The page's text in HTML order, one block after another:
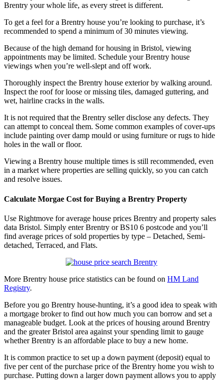
Brentry your whole life, as every street is different.
To get a feel for a Brentry house you’re looking to purchase, it’s
recommended to spend a minimum of 30 minutes viewing.
Because of the high demand for housing in Bristol, viewing
appointments may be limited. Schedule your Brentry house
viewings when you’re well-slept and off work.
Thoroughly inspect the Brentry house exterior by walking around.
Inspect the roof for loose or missing tiles, damaged guttering, and
wet, hairline cracks in the walls.
It is not required that the Brentry seller disclose any defects. They
can attempt to conceal them. Some common examples of cover-ups
include painting over damp mould or using furniture or rugs to hide
holes in the wall or floor.
Viewing a Brentry house multiple times is still recommended, even
in a market where properties are selling quickly, so you can catch
and resolve issues.
Calculate Morgae Cost for Buying a Brentry Property
Use Rightmove for average house prices Brentry and property sales
data Bristol. Simply enter Brentry or BS10 6 postcode and you’ll
find average prices of sold properties by type – Detached, Semi-
detached, Terraced, and Flats.
More Brentry house price statistics can be found on HM Land
Registry.
Before you go Brentry house-hunting, it’s a good idea to speak with
a mortgage broker to find out how much you can borrow and set a
manageable budget. Look at the prices of housing around Brentry
and the greater Bristol area against your spending limit to gauge
whether Brentry is an affordable place to buy a new home.
It is common practice to set up a down payment (deposit) equal to
five per cent of the purchase price of the Brentry home you wish to
purchase. Putting down a larger down payment allows you to apply